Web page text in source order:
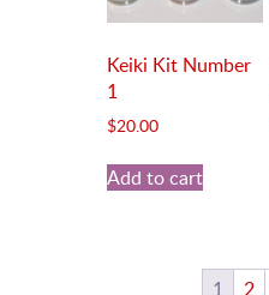
Keiki Kit Number
1
$20.00
Add to cart
1 2